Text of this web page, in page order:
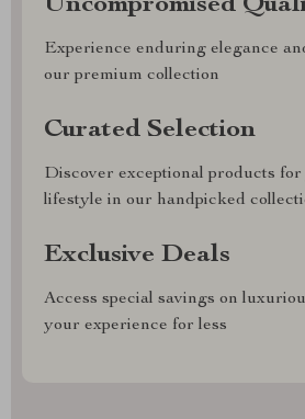
Uncompromised
Experience enduring elegance
our premium collection
Curated Selection
Discover exceptional products
lifestyle in our handpicked
Exclusive Deals
Access special savings on
your experience for less